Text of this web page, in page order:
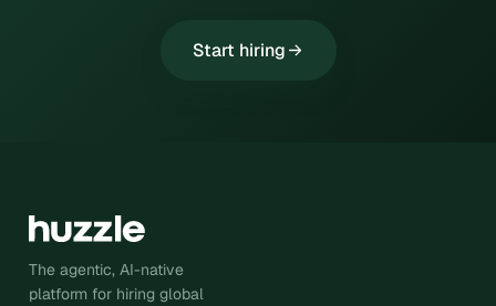
Start hiring
The agentic, AI-native
platform for hiring global